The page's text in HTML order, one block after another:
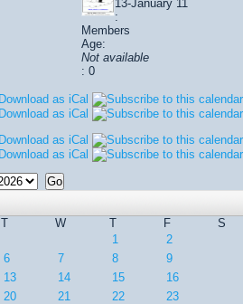
13-January 11
:
Members
Age:
Not available
: 0
T W T F
S
1
2
6 7 8
9
13 14 15
16
20 21 22 23